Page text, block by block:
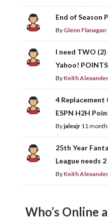
End of Season
By Glenn Flanagan
I need TWO
Yahoo!
By Keith Alexander
4
ESPN H2H
Byjalexjr 11
25th Year
League needs
By Keith Alexander
Who’s Online